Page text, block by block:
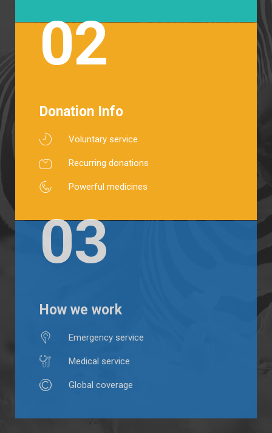
02
Donation Info
Voluntary service
Recurring donations
Powerful medicines
03
How we work
Emergency service
Medical service
Global coverage